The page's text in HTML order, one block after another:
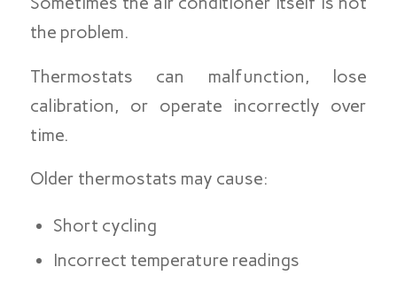
the problem.
Thermostats can malfunction, lose
calibration, or operate incorrectly over
time.
Older thermostats may cause:
Short cycling
Incorrect temperature readings